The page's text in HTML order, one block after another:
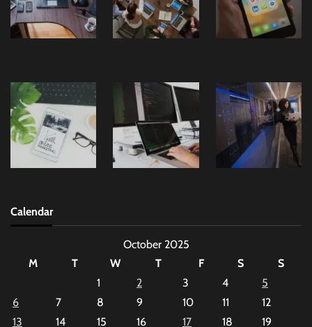
Calendar
October 2025
M
T W T F S
S
1
2 3 4
5
6
7 8 9 10 11
12
13
14 15 16 17 18 19